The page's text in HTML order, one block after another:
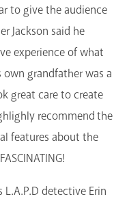
to give the audience
Jackson said he
experience of what
own grandfather was a
great care to create
recommend the
features about the
detective Erin